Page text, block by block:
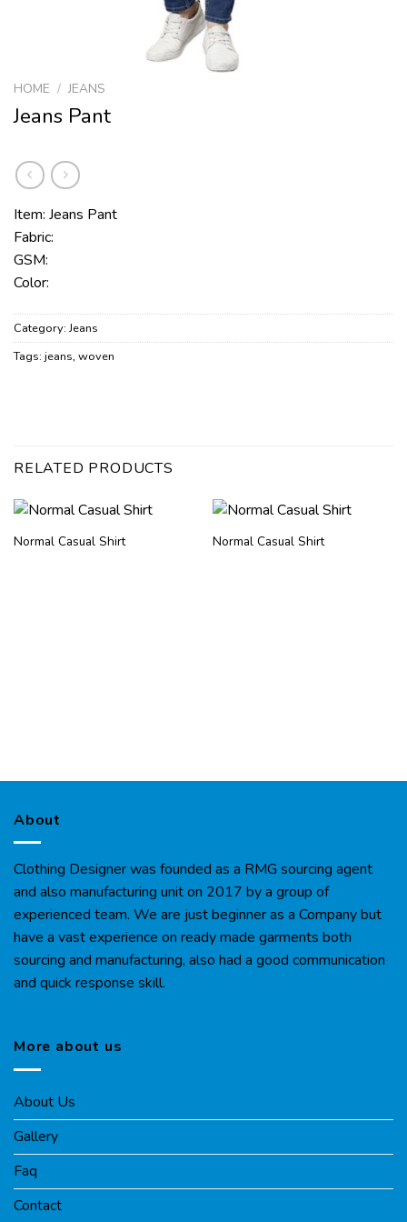
HOME / JEANS
Jeans Pant
Item: Jeans Pant
Fabric:
GSM:
Color:
Category:Jeans
Tags: jeans, woven
RELATED PRODUCTS
Normal Casual Shirt Normal Casual Shirt
About
Clothing Designer was founded as a RMG sourcing agent
and also manufacturing unit on 2017 by a group of
experienced team. We are just beginner as a Company but
have a vast experience on ready made garments both
sourcing and manufacturing, also had a good communication
and quick response skill.
More about us
About Us
Gallery
Faq
Contact